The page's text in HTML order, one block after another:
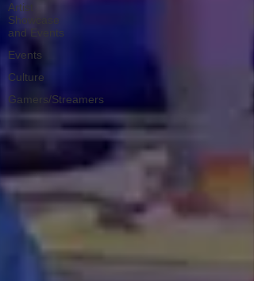
Artist
Showcase
and Events
Events
Culture
Gamers/Streamers